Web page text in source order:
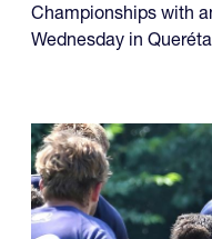
Championships with
Wednesday in